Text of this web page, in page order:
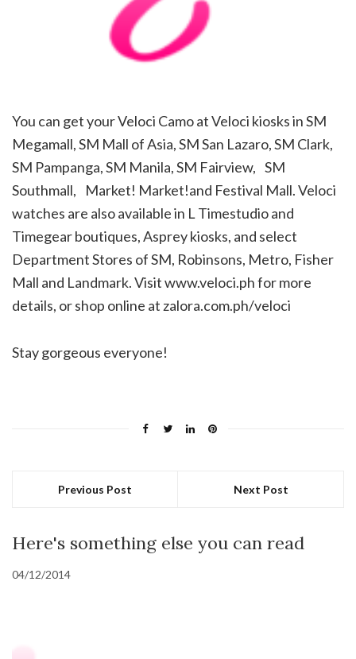
You can get your Veloci Camo at Veloci kiosks in SM
Megamall, SM Mall of Asia, SM San Lazaro, SM Clark,
SM Pampanga, SM Manila, SM Fairview, SM
Southmall, Market! Market!and Festival Mall. Veloci
watches are also available in L Timestudio and
Timegear boutiques, Asprey kiosks, and select
Department Stores of SM, Robinsons, Metro, Fisher
Mall and Landmark. Visit www.veloci.ph for more
details, or shop online at zalora.com.ph/veloci
Stay gorgeous everyone!
Previous Post Next Post
Here's something else you can read
04/12/2014